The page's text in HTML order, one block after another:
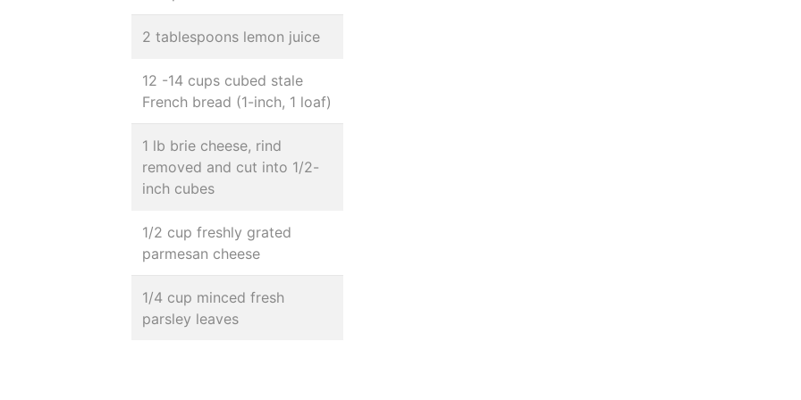
2 tablespoons lemon juice
12 -14 cups cubed stale
French bread (1-inch, 1 loaf)
1 lb brie cheese, rind
removed and cut into 1/2-
inch cubes
1/2 cup freshly grated
parmesan cheese
1/4 cup minced fresh
parsley leaves